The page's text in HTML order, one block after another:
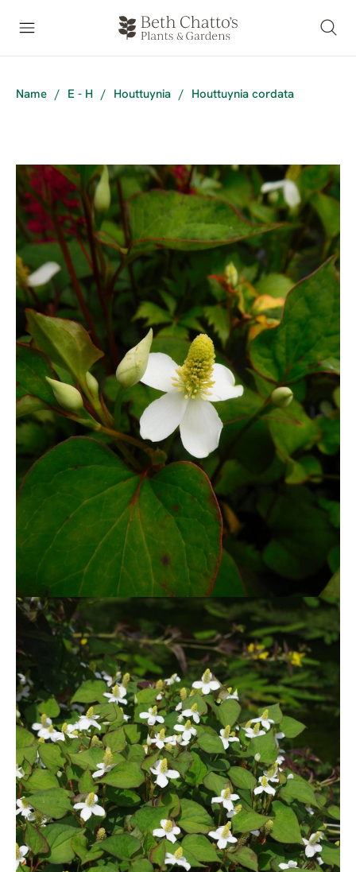
Name / E - H / Houttuynia / Houttuynia cordata